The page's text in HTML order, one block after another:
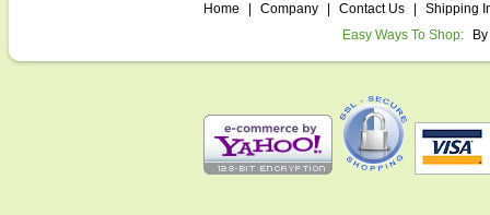
Home Company Contact Us
Shipping
Easy Ways To Shop: